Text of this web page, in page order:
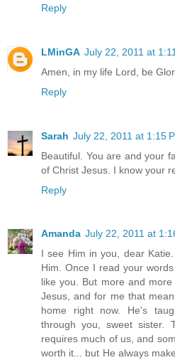
Reply
LMinGA July 22, 2011 at
Amen, in my life Lord, be
Reply
Sarah July 22, 2011 at 1:15
Beautiful. You are and your
of Christ Jesus. I know your
Reply
Amanda July 22, 2011 at
I see Him in you, dear
Him. Once I read your
like you. But more and
Jesus, and for me that
home right now. He's
through you, sweet sister.
requires much of us, and
worth it... but He always